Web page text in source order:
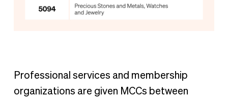
Professional services and membership
organizations are given MCCs between